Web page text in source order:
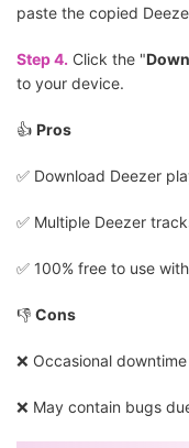
paste the copied
Step 4. Click the "
to your device.
👍 Pros
✅️ Download Deezer
✅️ Multiple Deezer
✅️ 100% free to use
👎 Cons
❌ Occasional
❌ May contain bugs